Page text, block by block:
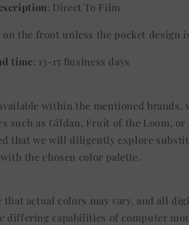
: Direct To Film
on the front unless the pocket design
time: 13-15 Business days
within the mentioned brands,
such as Gildan, Fruit of the Loom,
that we will diligently explore
the chosen color palette.
that actual colors may vary, and all
differing capabilities of computer